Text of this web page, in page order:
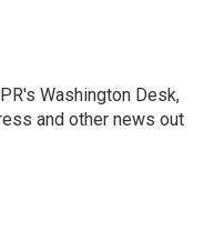
Washington Desk,
and other news out